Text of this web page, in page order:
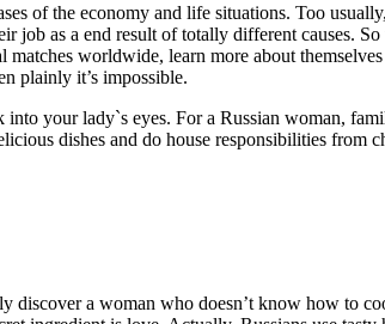
of the economy and life situations. Too
as a end result of totally different causes.
worldwide, learn more about
plainly it’s impossible.
your lady`s eyes. For a Russian woman,
dishes and do house responsibilities from
discover a woman who doesn’t know how to